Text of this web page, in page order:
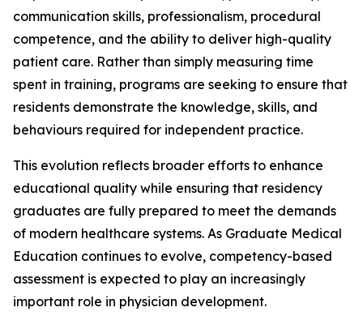
communication skills, professionalism, procedural
competence, and the ability to deliver high-quality
patient care. Rather than simply measuring time
spent in training, programs are seeking to ensure that
residents demonstrate the knowledge, skills, and
behaviours required for independent practice.
This evolution reflects broader efforts to enhance
educational quality while ensuring that residency
graduates are fully prepared to meet the demands
of modern healthcare systems. As Graduate Medical
Education continues to evolve, competency-based
assessment is expected to play an increasingly
important role in physician development.